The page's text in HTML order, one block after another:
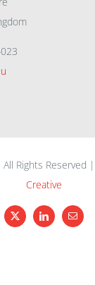
Rights Reserved
Creative
X LinkedInEmail